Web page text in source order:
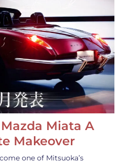
Miata A
Makeover
one of Mitsuoka’s